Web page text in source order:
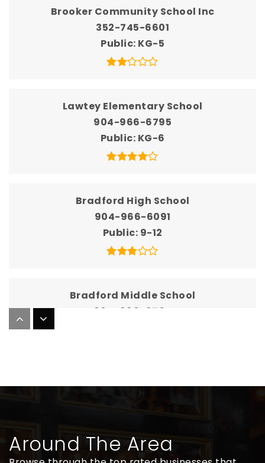
Brooker Community School Inc
352-745-6601
Public KG-5
Lawtey Elementary School
904-966-6795
Public KG-6
Bradford High School
904-966-6091
Public 9-12
Bradford Middle School
904-966-6704
Bradford Virtual Franchise with Flvs
WEBSITE
Around The Area